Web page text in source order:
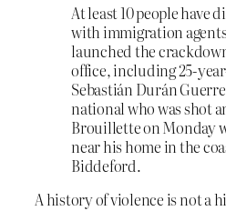
At least 10 people have
with immigration
launched the
office, including 25-
Sebastián Durán
national who was shot
Brouillette on Monday
near his home in the
Biddeford.
A history of violence is not a